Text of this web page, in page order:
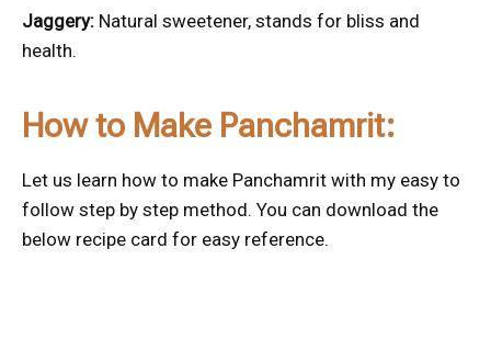
Jaggery: Natural sweetener, stands for bliss and
health.
How to Make Panchamrit:
Let us learn how to make Panchamrit with my easy to
follow step by step method. You can download the
below recipe card for easy reference.